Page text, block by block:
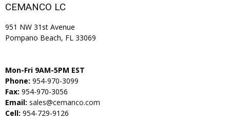
CEMANCO LC
951 NW 31st Avenue
Pompano Beach, FL 33069
Mon-Fri 9AM-5PM EST
Phone: 954-970-3099
Fax: 954-970-3056
Email: sales@cemanco.com
Cell: 954-729-9126